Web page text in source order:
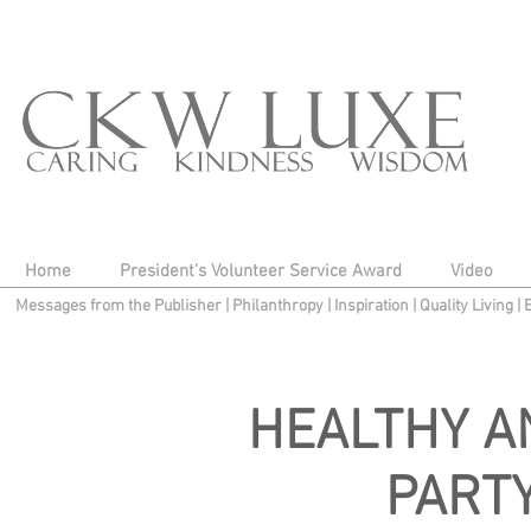
Home President's Volunteer Service Award Video
Messages from the Publisher Philanthropy| Inspiration Quality Living
HEALTHY